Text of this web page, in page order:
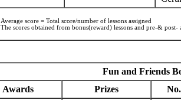
Average score = Total score/number of lessons assigned
The scores obtained from bonus(reward) lessons and pre-&
Fun and Friends
Awards
Prizes